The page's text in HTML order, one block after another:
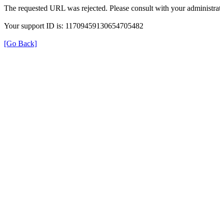
The requested URL was rejected. Please consult with your
Your support ID is: 11709459130654705482
[Go Back]